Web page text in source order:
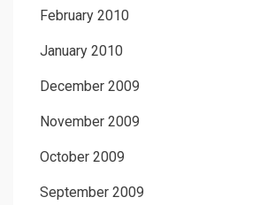
February 2010
January 2010
December 2009
November 2009
October 2009
September 2009